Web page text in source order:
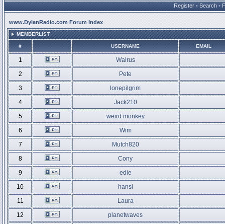
Register • Search •
www.DylanRadio.com Forum Index
MEMBERLIST
# USERNAME EMAIL
1
Walrus
2
Pete
3
lonepilgrim
4
Jack210
5
weird monkey
6
Wim
7
Mutch820
8
Cony
9
edie
10
hansi
11
Laura
12
planetwaves